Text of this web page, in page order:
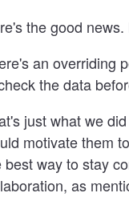
the good
an overriding
the data
just what we
motivate them
best way to stay
as